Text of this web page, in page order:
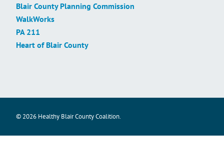
Blair County Planning Commission
WalkWorks
PA 211
Heart of Blair County
© 2026 Healthy Blair County Coalition.